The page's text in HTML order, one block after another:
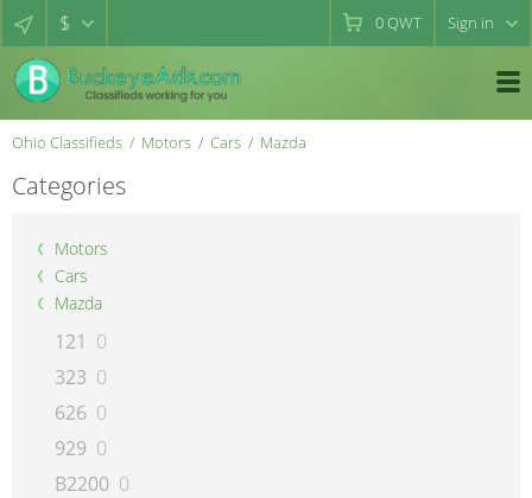
$ 0QWT Sign in
Ohio Classifieds Motors Cars Mazda
Categories
Motors
Cars
Mazda
121 0
323 0
626 0
929 0
B2200 0